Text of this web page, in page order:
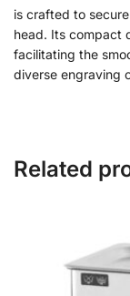
is crafted to
head. Its compact
facilitating the
diverse engraving
Related